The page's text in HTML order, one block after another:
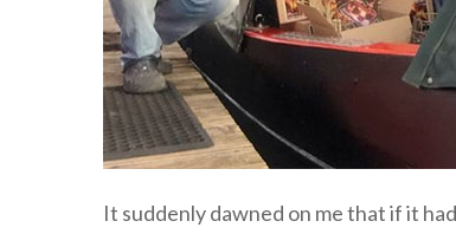
It suddenly dawned on me that if it